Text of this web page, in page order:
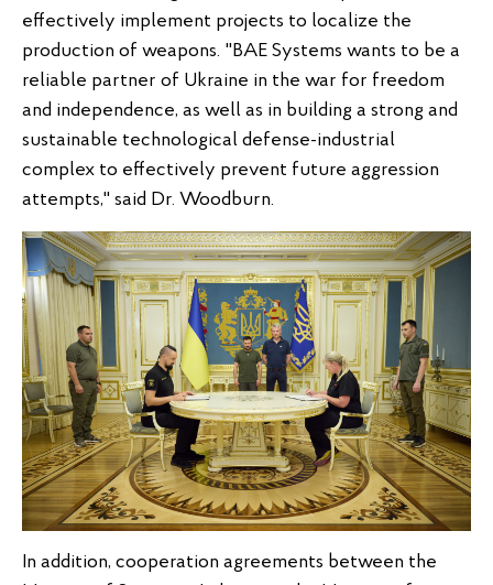
effectively implement projects to localize the
production of weapons. "BAE Systems wants to be a
reliable partner of Ukraine in the war for freedom
and independence, as well as in building a strong and
sustainable technological defense-industrial
complex to effectively prevent future aggression
attempts," said Dr. Woodburn.
In addition, cooperation agreements between the